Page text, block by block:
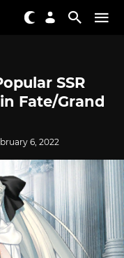
SSR
Fate/Grand
6, 2022